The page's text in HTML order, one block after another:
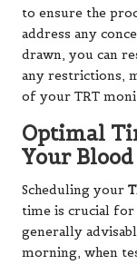
to ensure the
address any
drawn, you can
any restrictions,
of your TRT
Optimal
Your
Scheduling your
time is crucial
generally
morning, when